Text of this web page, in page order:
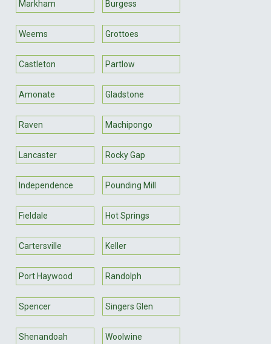
Markham Burgess
Weems Grottoes
Castleton Partlow
Amonate Gladstone
Raven Machipongo
Lancaster Rocky Gap
Independence Pounding Mill
Fieldale Hot Springs
Cartersville Keller
Port Haywood Randolph
Spencer Singers Glen
Shenandoah Woolwine